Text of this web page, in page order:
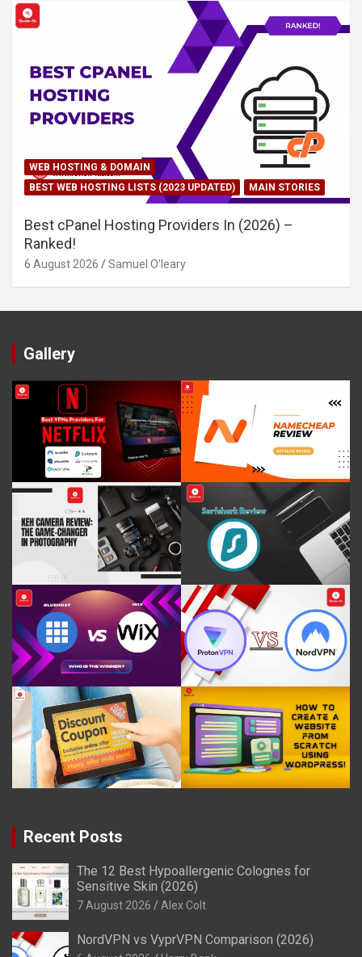
WEB HOSTING & DOMAIN
BEST WEB HOSTING LISTS (2023 UPDATED)
MAIN STORIES
Best cPanel Hosting Providers In (2026) –
Ranked!
6 August 2026 Samuel O'leary
Gallery
Recent Posts
The 12 Best Hypoallergenic Colognes for
Sensitive Skin (2026)
7 August 2026 Alex Colt
NordVPN vs VyprVPN Comparison (2026)